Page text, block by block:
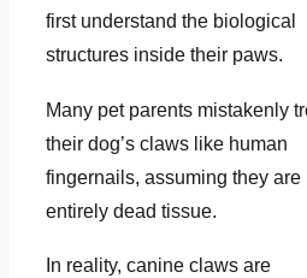
first understand the biological
structures inside their paws.
Many pet parents mistakenly
their dog’s claws like human
fingernails, assuming they are
entirely dead tissue.
In reality, canine claws are